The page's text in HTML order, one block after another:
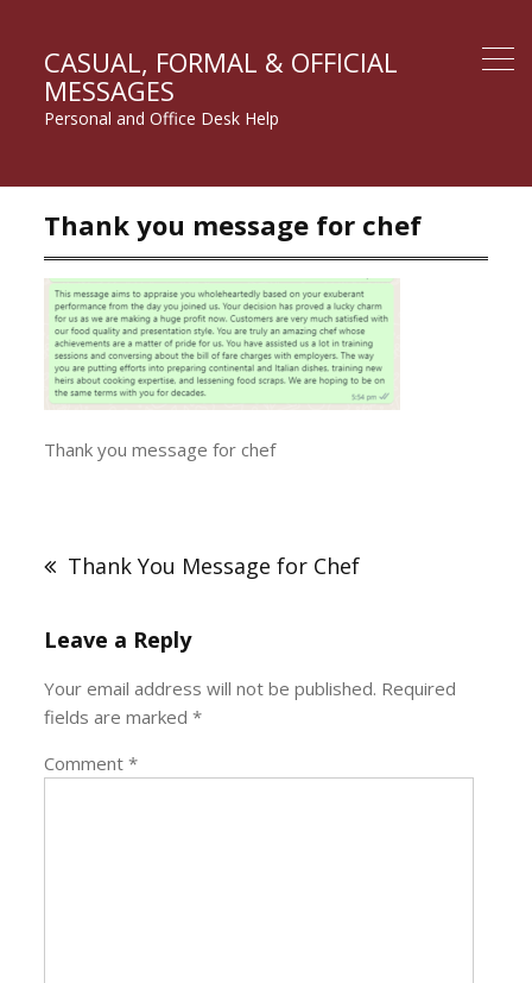
CASUAL, FORMAL & OFFICIAL
MESSAGES
Personal and Office Desk Help
Thank you message for chef
Thank you message for chef
navigation
Thank You Message for Chef
Leave a Reply
Your email address will not be published. Required
fields are marked*
Comment*